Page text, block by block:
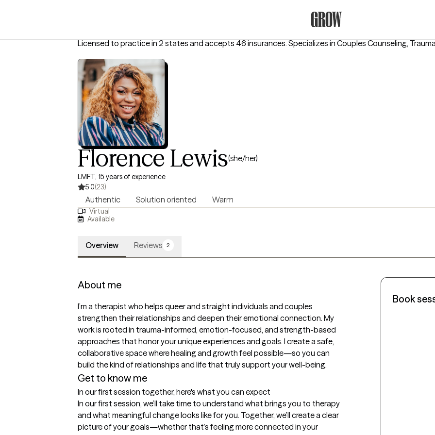
Licensed to practice in 2 states and accepts 46 insurances. Specializes in Couples Counseling,
Florence Lewis(she/her)
LMFT, 15 years of experience
5.0(23)
Authentic Solution oriented Warm
Virtual
Available
Overview Reviews 2
About me
I’m a therapist who helps queer and straight individuals and couples
strengthen their relationships and deepen their emotional connection. My
work is rooted in trauma-informed, emotion-focused, and strength-based
approaches that honor your unique experiences and goals. I create a safe,
collaborative space where healing and growth feel possible—so you can
build the kind of relationships and life that truly support your well-being.
Get to know me
In our first session together, here's what you can expect
In our first session, we’ll take time to understand what brings you to therapy
and what meaningful change looks like for you. Together, we’ll create a clear
picture of your goals—whether that’s feeling more connected in your
Book